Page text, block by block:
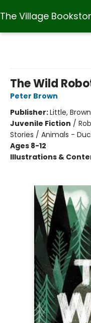
The Village
The Wild
Peter Brown
Publisher:Little,
Juvenile Fiction /
Stories / Animals -
Ages 8-12
Illustrations &